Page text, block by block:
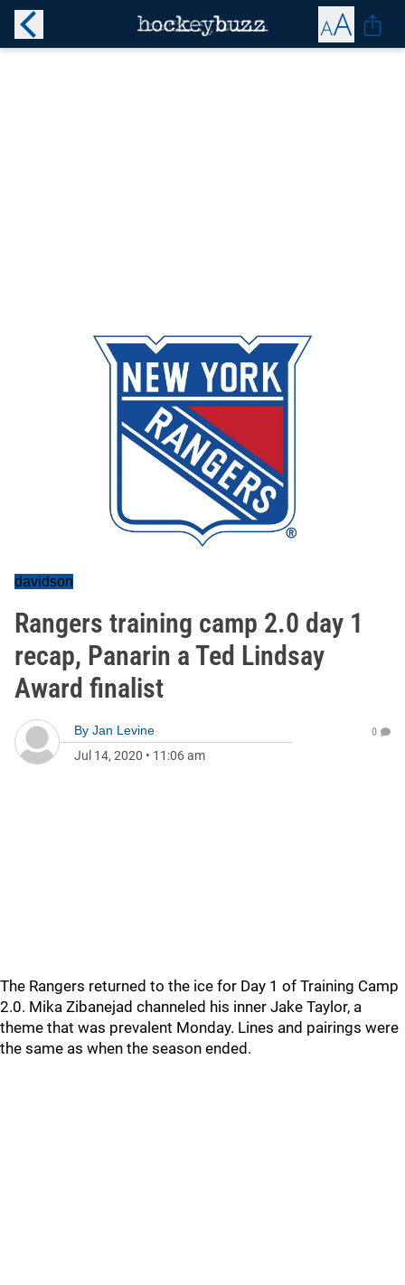
davidson
Rangers training camp 2.0 day 1
recap, Panarin a Ted Lindsay
Award finalist
By Jan Levine
Jul 14, 2020 • 11:06 am
0
The Rangers returned to the ice for Day 1 of Training Camp
2.0. Mika Zibanejad channeled his inner Jake Taylor, a
theme that was prevalent Monday. Lines and pairings were
the same as when the season ended.